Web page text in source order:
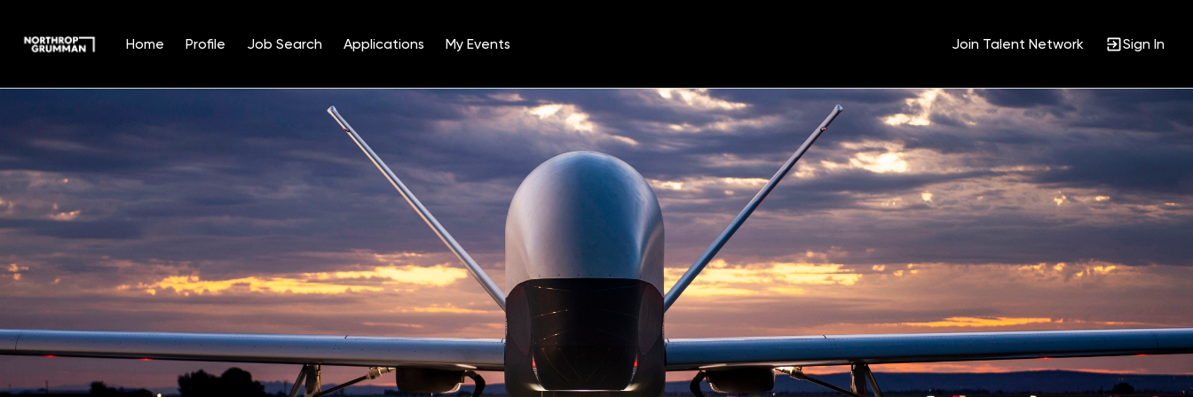
Home Profile Job Search Applications My Events Join Talent Network Sign In
Position